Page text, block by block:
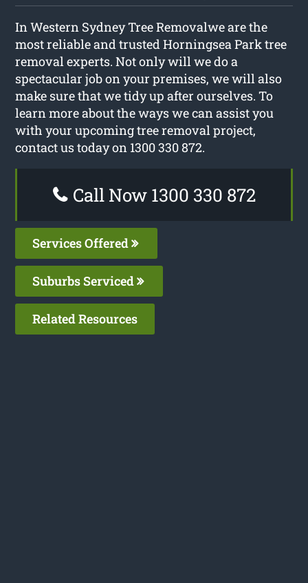
In Western Sydney Tree Removalwe are the
most reliable and trusted Horningsea Park tree
removal experts. Not only will we do a
spectacular job on your premises, we will also
make sure that we tidy up after ourselves. To
learn more about the ways we can assist you
with your upcoming tree removal project,
contact us today on 1300 330 872.
Call Now 1300 330 872
Services Offered
Suburbs Serviced
Related Resources